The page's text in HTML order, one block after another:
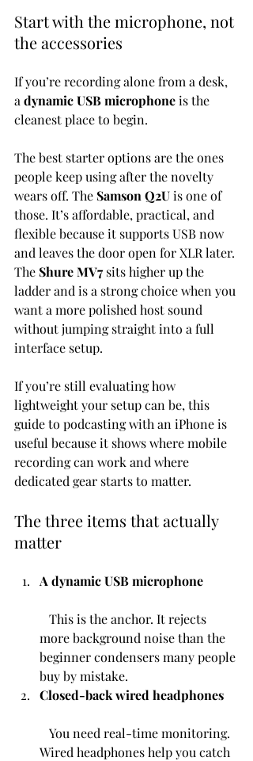
Start with the microphone, not
the accessories
If you’re recording alone from a desk,
a dynamic USB microphone is the
cleanest place to begin.
The best starter options are the ones
people keep using after the novelty
wears off. The Samson Q2U is one of
those. It’s affordable, practical, and
flexible because it supports USB now
and leaves the door open for XLR later.
The Shure MV7 sits higher up the
ladder and is a strong choice when you
want a more polished host sound
without jumping straight into a full
interface setup.
If you’re still evaluating how
lightweight your setup can be, this
guide to podcasting with an iPhone is
useful because it shows where mobile
recording can work and where
dedicated gear starts to matter.
The three items that actually
matter
A dynamic USB microphone
more background noise than the
beginner condensers many people
buy by mistake.
Closed-back wired headphones
Wired headphones help you catch